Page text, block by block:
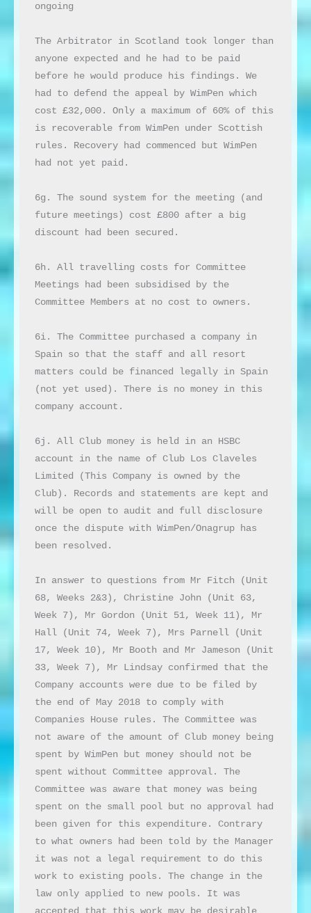
ongoing
The Arbitrator in Scotland took longer than
anyone expected and he had to be paid
before he would produce his findings. We
had to defend the appeal by WimPen which
cost £32,000. Only a maximum of 60% of this
is recoverable from WimPen under Scottish
rules. Recovery had commenced but WimPen
had not yet paid.
6g. The sound system for the meeting (and
future meetings) cost £800 after a big
discount had been secured.
6h. All travelling costs for Committee
Meetings had been subsidised by the
Committee Members at no cost to owners.
6i. The Committee purchased a company in
Spain so that the staff and all resort
matters could be financed legally in Spain
(not yet used). There is no money in this
company account.
6j. All Club money is held in an HSBC
account in the name of Club Los Claveles
Limited (This Company is owned by the
Club). Records and statements are kept and
will be open to audit and full disclosure
once the dispute with WimPen/Onagrup has
been resolved.
In answer to questions from Mr Fitch (Unit
68, Weeks 2&3), Christine John (Unit 63,
Week 7), Mr Gordon (Unit 51, Week 11), Mr
Hall (Unit 74, Week 7), Mrs Parnell (Unit
17, Week 10), Mr Booth and Mr Jameson (Unit
33, Week 7), Mr Lindsay confirmed that the
Company accounts were due to be filed by
the end of May 2018 to comply with
Companies House rules. The Committee was
not aware of the amount of Club money being
spent by WimPen but money should not be
spent without Committee approval. The
Committee was aware that money was being
spent on the small pool but no approval had
been given for this expenditure. Contrary
to what owners had been told by the Manager
it was not a legal requirement to do this
work to existing pools. The change in the
law only applied to new pools. It was